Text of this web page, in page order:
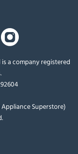
a company registered
Superstore)